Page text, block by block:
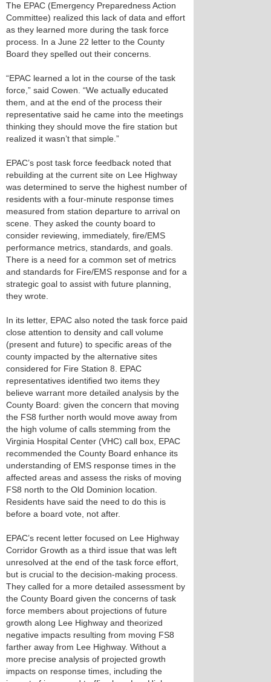
The EPAC (Emergency Preparedness Action
Committee) realized this lack of data and effort
as they learned more during the task force
process. In a June 22 letter to the County
Board they spelled out their concerns.
“EPAC learned a lot in the course of the task
force,” said Cowen. “We actually educated
them, and at the end of the process their
representative said he came into the meetings
thinking they should move the fire station but
realized it wasn’t that simple.”
EPAC’s post task force feedback noted that
rebuilding at the current site on Lee Highway
was determined to serve the highest number of
residents with a four-minute response times
measured from station departure to arrival on
scene. They asked the county board to
consider reviewing, immediately, fire/EMS
performance metrics, standards, and goals.
There is a need for a common set of metrics
and standards for Fire/EMS response and for a
strategic goal to assist with future planning,
they wrote.
In its letter, EPAC also noted the task force paid
close attention to density and call volume
(present and future) to specific areas of the
county impacted by the alternative sites
considered for Fire Station 8. EPAC
representatives identified two items they
believe warrant more detailed analysis by the
County Board: given the concern that moving
the FS8 further north would move away from
the high volume of calls stemming from the
Virginia Hospital Center (VHC) call box, EPAC
recommended the County Board enhance its
understanding of EMS response times in the
affected areas and assess the risks of moving
FS8 north to the Old Dominion location.
Residents have said the need to do this is
before a board vote, not after.
EPAC’s recent letter focused on Lee Highway
Corridor Growth as a third issue that was left
unresolved at the end of the task force effort,
but is crucial to the decision-making process.
They called for a more detailed assessment by
the County Board given the concerns of task
force members about projections of future
growth along Lee Highway and theorized
negative impacts resulting from moving FS8
farther away from Lee Highway. Without a
more precise analysis of projected growth
impacts on response times, including the